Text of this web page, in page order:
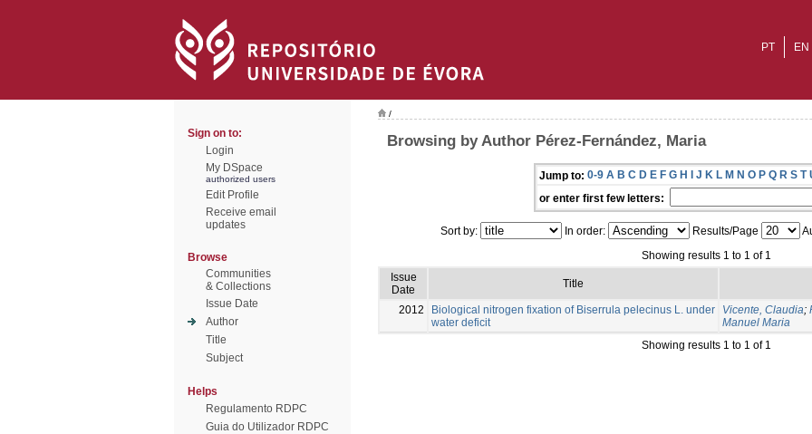
EN
PT
Sign on to:
Login
My DSpace
authorized users
Edit Profile
Receive email
updates
Browse
Communities
& Collections
Issue Date
Author
Title
Subject
Helps
Regulamento RDPC
Guia do Utilizador RDPC
/
Browsing by Author Pérez-Fernández, Maria
Jump to: 0-9 A B C D E F G H I J K L M N O P Q R S T
or enter first few letters:
Sort by: In order: Results/Page
Showing results 1 to 1 of 1
Issue
Date
Title
2012
Biological nitrogen fixation of Biserrula pelecinus L. under
water deficit
Vicente, Claudia;
Manuel Maria
Showing results 1 to 1 of 1